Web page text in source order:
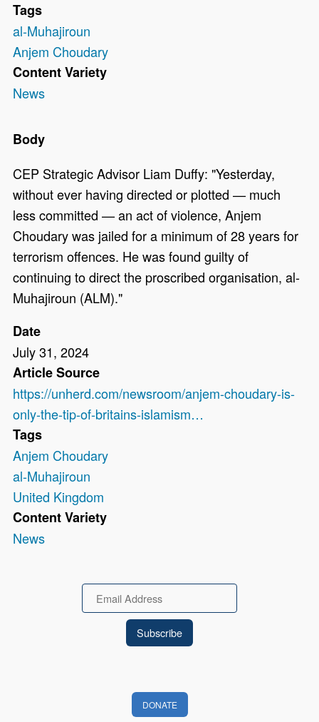
Tags
al-Muhajiroun
Anjem Choudary
Content Variety
News
Body
CEP Strategic Advisor Liam Duffy: "Yesterday,
without ever having directed or plotted — much
less committed — an act of violence, Anjem
Choudary was jailed for a minimum of 28 years for
terrorism offences. He was found guilty of
continuing to direct the proscribed organisation, al-
Muhajiroun (ALM)."
Date
July 31, 2024
Article Source
https://unherd.com/newsroom/anjem-choudary-is-
only-the-tip-of-britains-islamism…
Tags
Anjem Choudary
al-Muhajiroun
United Kingdom
Content Variety
News
Email
DONATE